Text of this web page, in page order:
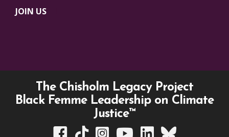
JOIN US
The Chisholm Legacy Project
Black Femme Leadership on Climate
Justice™
TCLP on Facebook
TCLP on TikTok
TCLP on Instagram
TCLP on YouTube
TCLP on Linkedin
TCLP on Bluesky